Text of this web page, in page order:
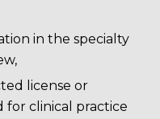
in the specialty
license or
for clinical practice